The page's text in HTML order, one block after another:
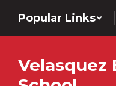
main
Popular Links
Velasquez